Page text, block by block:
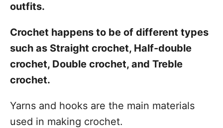
outfits.
Crochet happens to be of different types
such as Straight crochet, Half-double
crochet, Double crochet, and Treble
crochet.
Yarns and hooks are the main materials
used in making crochet.